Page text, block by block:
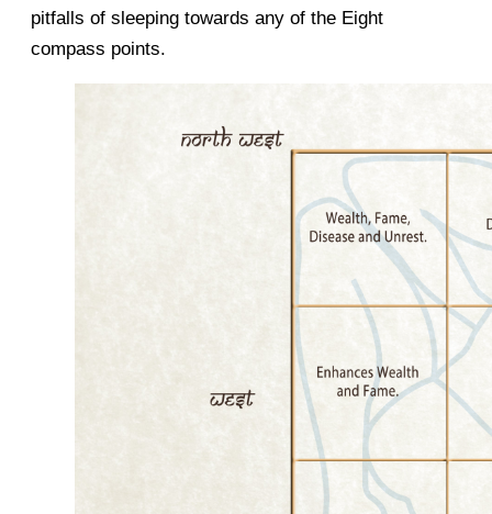
pitfalls of sleeping towards any of the Eight
compass points.